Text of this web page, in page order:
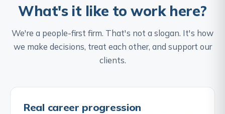
What's it like to work here?
We're a people-first firm. That's not a slogan. It's how
we make decisions, treat each other, and support our
clients.
Real career progression